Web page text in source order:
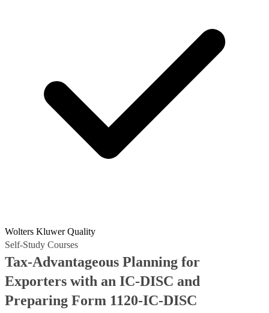
Wolters Kluwer Quality
Self-Study Courses
Tax-Advantageous Planning for
Exporters with an IC-DISC and
Preparing Form 1120-IC-DISC